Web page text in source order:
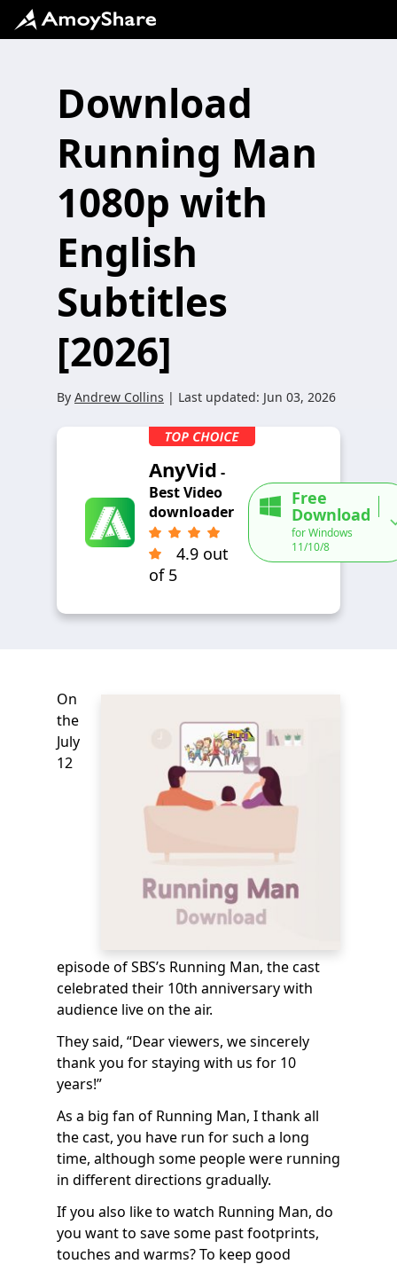
Download
Running Man
1080p with
English
Subtitles
[2026]
By Andrew Collins | Last updated: Jun 03, 2026
AnyVid -
Best Video
downloader
4.9 out
of 5
Free
Download
for Windows
11/10/8
On
the
July
12
episode of SBS’s Running Man, the cast
celebrated their 10th anniversary with
audience live on the air.
They said, “Dear viewers, we sincerely
thank you for staying with us for 10
years!”
As a big fan of Running Man, I thank all
the cast, you have run for such a long
time, although some people were running
in different directions gradually.
If you also like to watch Running Man, do
you want to save some past footprints,
touches and warms? To keep good